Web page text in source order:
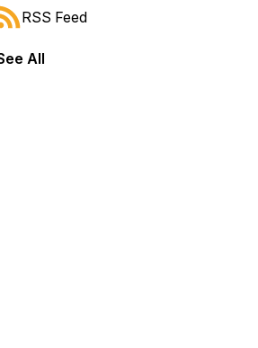
forward or backward.
RSS Feed
All